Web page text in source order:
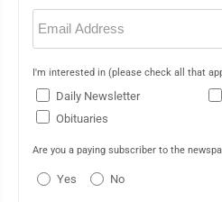
Email
(Required)
I'm interested in (please check all that
Daily Newsletter
Obituaries
Are you a paying subscriber to the
Yes No